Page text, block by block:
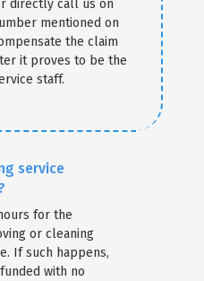
directly call us on
mentioned on
the claim
it proves to be the
staff.
service
for the
or cleaning
If such happens,
with no